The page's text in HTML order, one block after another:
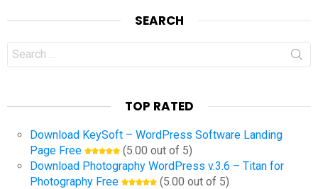
SEARCH
Search
for:
TOP RATED
Download KeySoft – WordPress Software Landing
Page Free
(5.00 out of 5)
Download Photography WordPress v.3.6 – Titan for
Photography Free
(5.00 out of 5)